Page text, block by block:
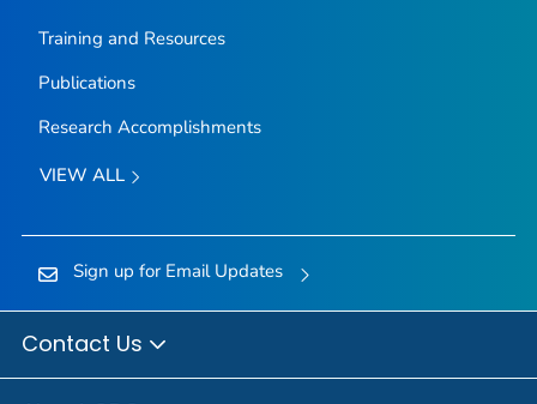
Training and Resources
Publications
Research Accomplishments
VIEW ALL
Sign up for Email Updates
Contact Us